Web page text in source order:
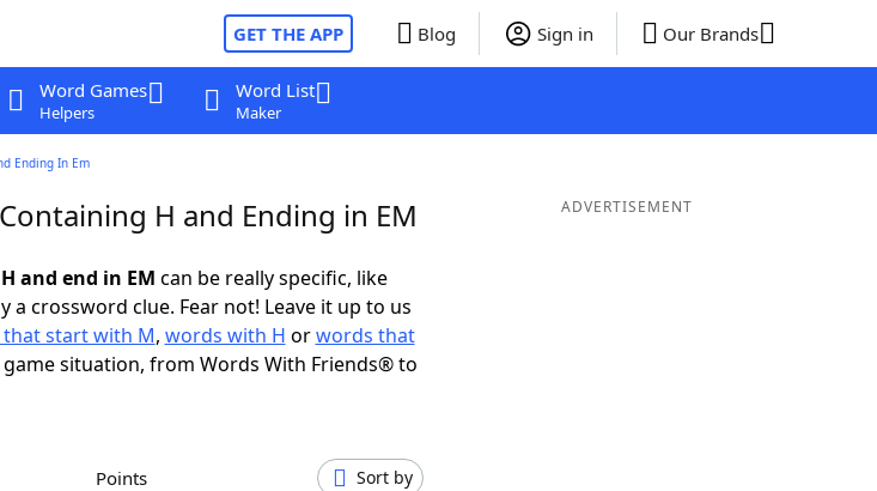
GET THE APP Blog Sign in Our Brands
Word Games
Helpers
Word List
Maker
Ending In Em
H and Ending in EM
and end in EM can be really specific, like
crossword clue. Fear not! Leave it up to us
start with M, words with H orwords that
situation, from Words With Friends® to
Points Sort by
ADVERTISEMENT